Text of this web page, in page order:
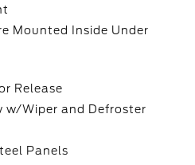
Mounted Inside Under
Release
w/Wiper and Defroster
Panels